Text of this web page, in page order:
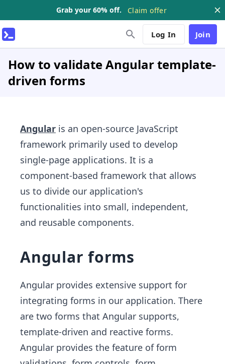
Grab your 60% off. Claim offer
Log In Join
How to validate Angular template-
driven forms
Angular is an open-source JavaScript
framework primarily used to develop
single-page applications. It is a
component-based framework that allows
us to divide our application's
functionalities into small, independent,
and reusable components.
Angular forms
Angular provides extensive support for
integrating forms in our application. There
are two forms that Angular supports,
template-driven and reactive forms.
Angular provides the feature of form